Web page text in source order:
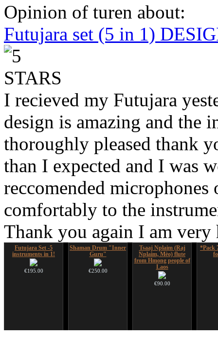
Opinion of turen about:
Futujara set (5 in 1)
I recieved my Futujara
design is amazing and the
thoroughly pleased thank
than I expected and I was
reccomended
comfortably to the
Thank you again I am
Futujara Set -5
instruments in 1!
€195.00
Shaman Drum "Inner
Guru"
€250.00
Tsaaj Nplaim (Raj
Nplaim, Mèo) flute
from Hmong people of
Laos
€90.00
*Pack